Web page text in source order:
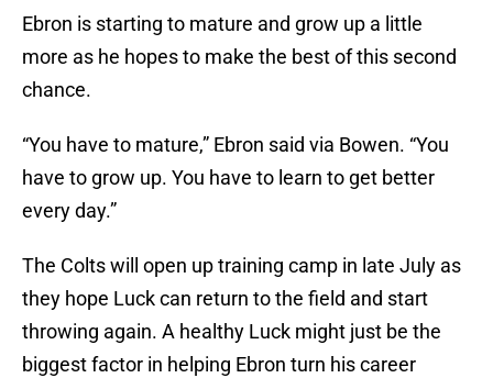
Ebron is starting to mature and grow up a little
more as he hopes to make the best of this second
chance.
“You have to mature,” Ebron said via Bowen. “You
have to grow up. You have to learn to get better
every day.”
The Colts will open up training camp in late July as
they hope Luck can return to the field and start
throwing again. A healthy Luck might just be the
biggest factor in helping Ebron turn his career